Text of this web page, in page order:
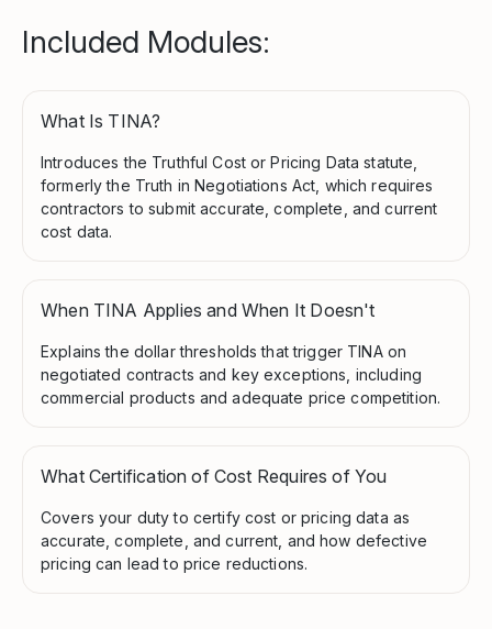
Included Modules:
What Is TINA?
Introduces the Truthful Cost or Pricing Data statute,
formerly the Truth in Negotiations Act, which requires
contractors to submit accurate, complete, and current
cost data.
When TINA Applies and When It Doesn't
Explains the dollar thresholds that trigger TINA on
negotiated contracts and key exceptions, including
commercial products and adequate price competition.
What Certification of Cost Requires of You
Covers your duty to certify cost or pricing data as
accurate, complete, and current, and how defective
pricing can lead to price reductions.